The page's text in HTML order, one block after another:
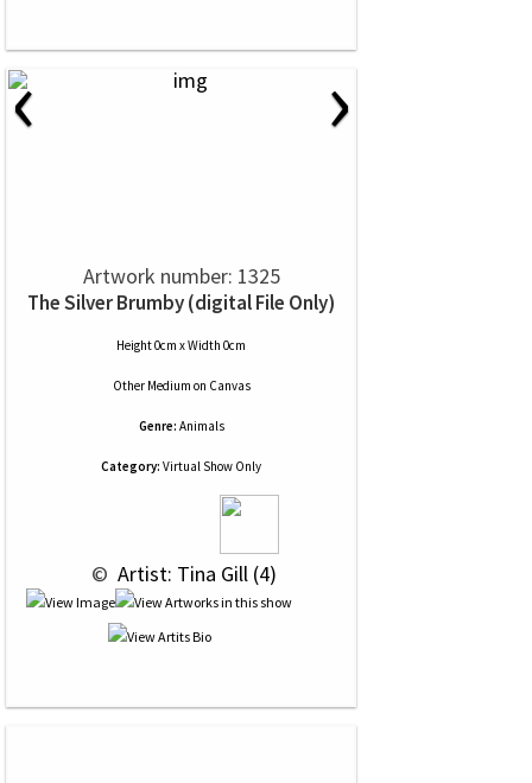
‹ ›
Artwork number: 1325
The Silver Brumby (digital File Only)
Height 0cm x Width 0cm
Other Medium on Canvas
Genre: Animals
Category: Virtual Show Only
© Artist: Tina Gill (4)